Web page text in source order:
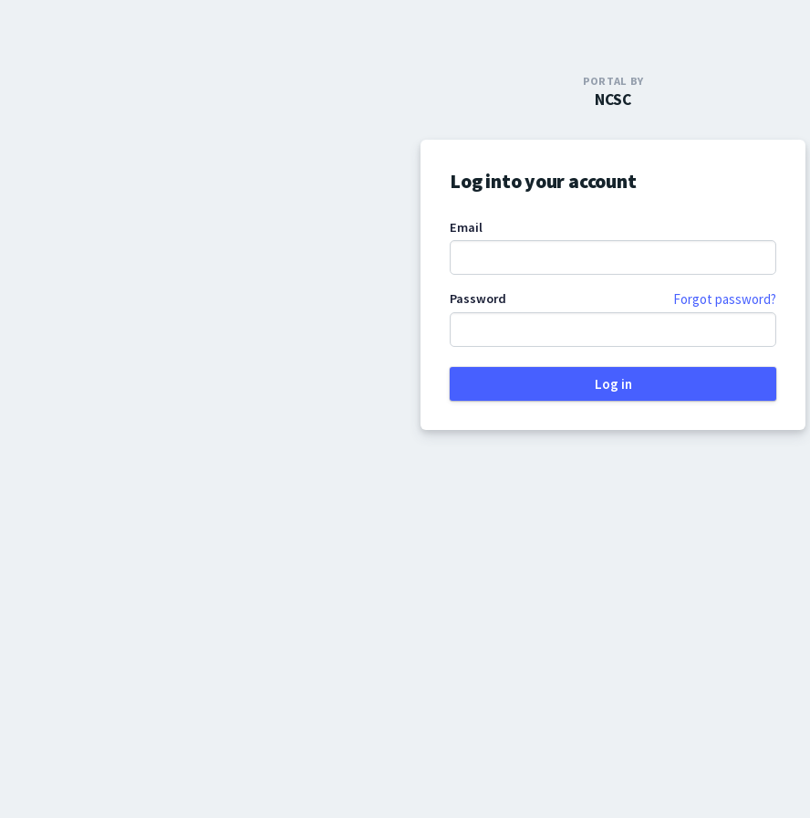
PORTAL BY
NCSC
Log into your account
Email
Password Forgot password?
Log in